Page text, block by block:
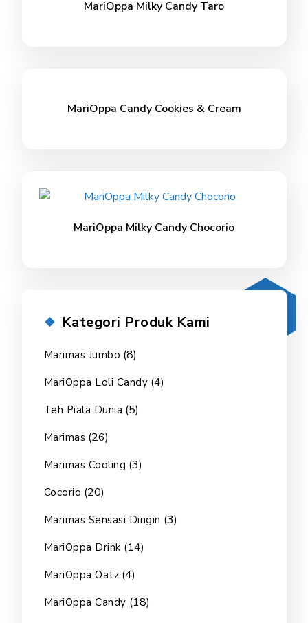
MariOppa Milky Candy Taro
MariOppa Candy Cookies & Cream
MariOppa Milky Candy Chocorio
Kategori Produk Kami
Marimas Jumbo (8)
MariOppa Loli Candy (4)
Teh Piala Dunia (5)
Marimas (26)
Marimas Cooling (3)
Cocorio (20)
Marimas Sensasi Dingin (3)
MariOppa Drink (14)
MariOppa Oatz (4)
MariOppa Candy (18)